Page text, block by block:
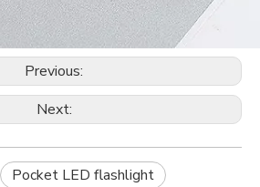
Previous:
Next:
Pocket LED flashlight